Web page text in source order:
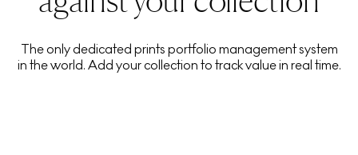
The only dedicated prints portfolio management system
in the world. Add your collection to track value in real time.